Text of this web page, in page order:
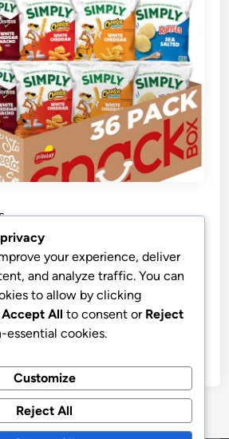
Snacks Organic
Pack, 0.875 Oz Bag, 36 Count,
May Vary
your experience, deliver
and analyze traffic. You can
to allow by clicking
Accept All to consent or Reject
essential cookies.
Customize
Reject All